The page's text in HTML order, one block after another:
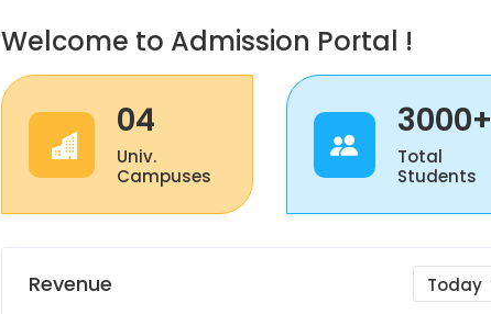
Welcome to Admission Portal !
04
Univ.
Campuses
3000+
Total
Students
Revenue